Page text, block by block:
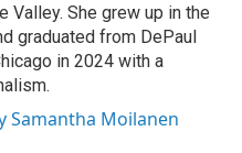
Valley. She grew up in the
graduated from DePaul
in 2024 with a
Samantha Moilanen